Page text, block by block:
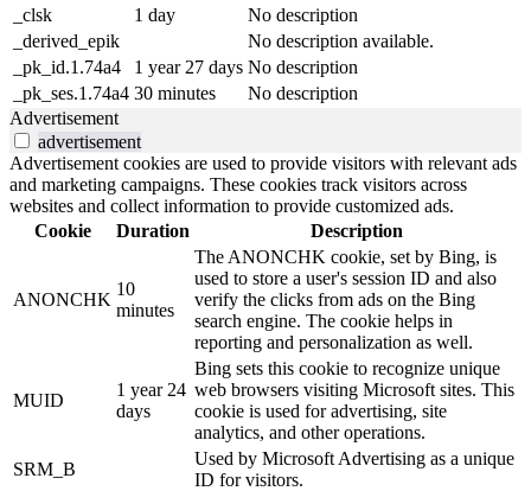
_clsk
1 day
No description
_derived_epik
No description available.
_pk_id.1.74a4
1 year 27 days No description
_pk_ses.1.74a4 30 minutes
No description
Advertisement
advertisement
Advertisement cookies are used to provide visitors with relevant ads
and marketing campaigns. These cookies track visitors across
websites and collect information to provide customized ads.
Cookie
Duration Description
ANONCHK
10
minutes
The ANONCHK cookie, set by Bing, is
used to store a user's session ID and also
verify the clicks from ads on the Bing
search engine. The cookie helps in
reporting and personalization as well.
MUID
1 year 24
days
Bing sets this cookie to recognize unique
web browsers visiting Microsoft sites. This
cookie is used for advertising, site
analytics, and other operations.
SRM_B
Used by Microsoft Advertising as a unique
ID for visitors.